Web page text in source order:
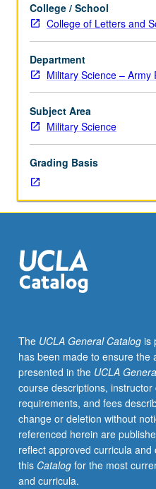
fundamentals
of
leadership,
Army
leadership
values,
ethics,
and
Foundation
of
basic
leadership
central
to
commissioned
P/NP
or
letter
grading.
College / School
College of Letters and
Department
Military Science – Army
Subject Area
Military Science
Grading Basis
The UCLA General Catalogis
has been made to ensure the
presented in the UCLA
course descriptions,
requirements, and fees
change or deletion without
referenced herein are
reflect approved curricula
this Catalogfor the most
and curricula.